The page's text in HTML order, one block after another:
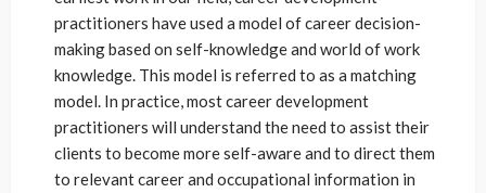
practitioners have used a model of career decision-
making based on self-knowledge and world of work
knowledge. This model is referred to as a matching
model. In practice, most career development
practitioners will understand the need to assist their
clients to become more self-aware and to direct them
to relevant career and occupational information in